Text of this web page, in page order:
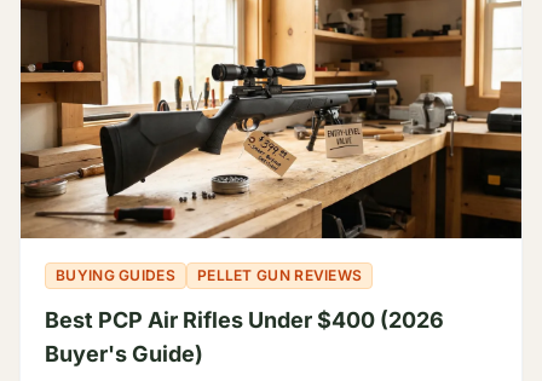
BUYING GUIDES PELLET GUN REVIEWS
Best PCP Air Rifles Under $400 (2026
Buyer's Guide)